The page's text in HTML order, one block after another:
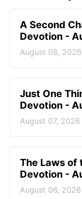
A Second
Devotion -
August 08, 2026
Just One
Devotion -
August 07, 2026
The Laws of
Devotion -
August 06, 2026